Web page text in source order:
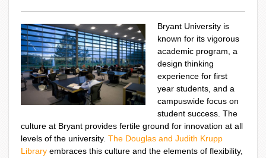
Bryant University is
known for its vigorous
academic program, a
design thinking
experience for first
year students, and a
campuswide focus on
student success. The
culture at Bryant provides fertile ground for innovation at all
levels of the university. The Douglas and Judith Krupp
Library embraces this culture and the elements of flexibility,